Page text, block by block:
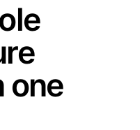
one